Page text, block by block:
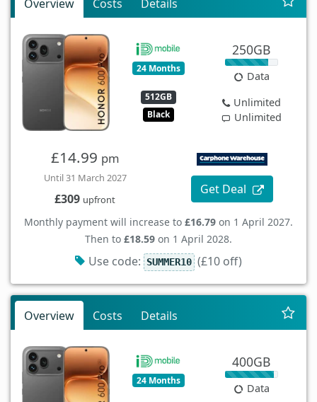
Overview Costs Details
24 Months
512GB
Black
250GB
Data
Unlimited
Unlimited
£14.99 pm
Until 31 March 2027
£309 upfront
Get Deal
Monthly payment will increase to £16.79 on 1 April 2027.
Then to £18.59 on 1 April 2028.
Use code: SUMMER10 (£10 off)
Overview Costs Details
24 Months
400GB
Data